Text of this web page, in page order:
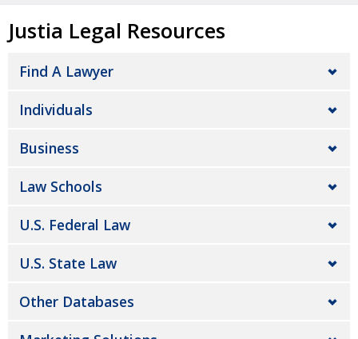
Justia Legal Resources
Find A Lawyer
Individuals
Business
Law Schools
U.S. Federal Law
U.S. State Law
Other Databases